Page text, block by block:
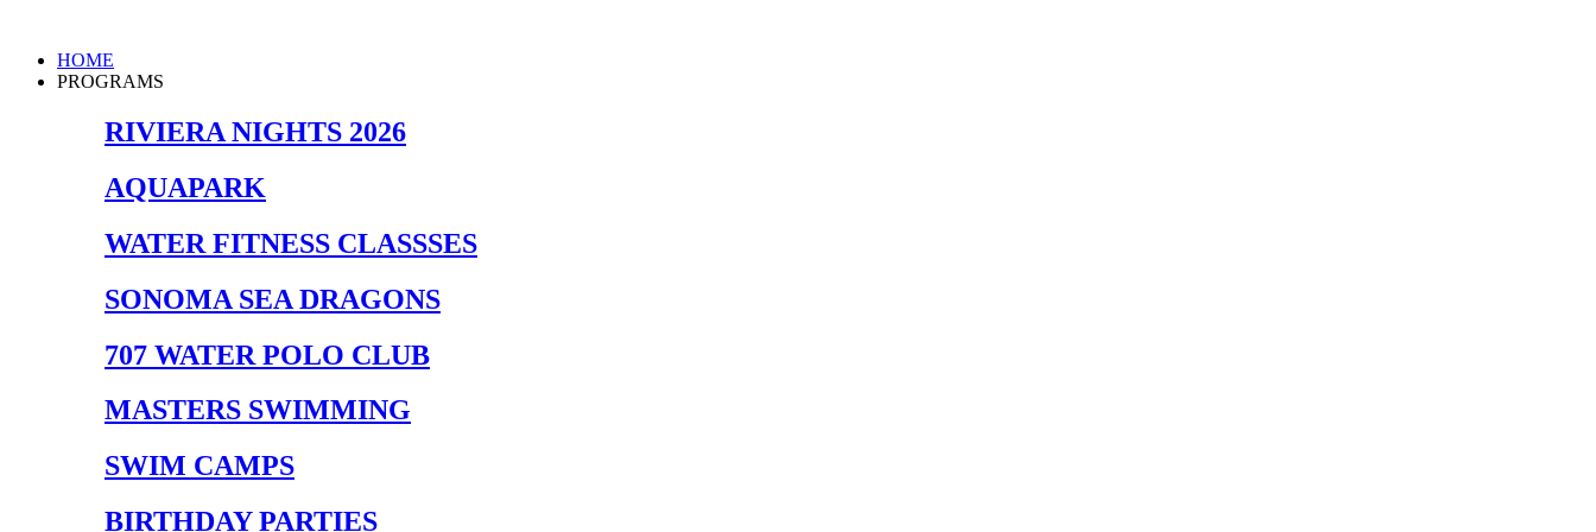
content
Main
Menu
HOME
PROGRAMS
RIVIERA NIGHTS 2026
AQUAPARK
WATER FITNESS CLASSSES
SONOMA SEA DRAGONS
707 WATER POLO CLUB
MASTERS SWIMMING
SWIM CAMPS
BIRTHDAY PARTIES